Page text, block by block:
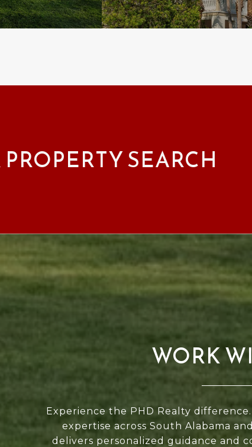
SEARCH
WORK
Experience the PHD Realty
expertise across South Alabama
delivers personalized guidance and